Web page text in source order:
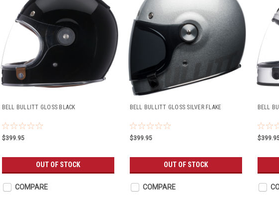
BELL BULLITT GLOSS BLACK
$399.95
OUT OF STOCK
COMPARE
BELL BULLITT GLOSS SILVER FLAKE
$399.95
OUT OF STOCK
COMPARE
BELL